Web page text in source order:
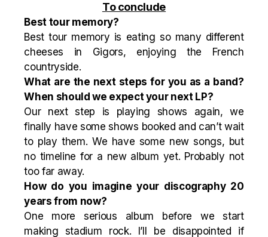
To conclude
Best tour memory?
Best tour memory is eating so many different
cheeses in Gigors, enjoying the French
countryside.
What are the next steps for you as a band?
When should we expect your next LP?
Our next step is playing shows again, we
finally have some shows booked and can’t wait
to play them. We have some new songs, but
no timeline for a new album yet. Probably not
too far away.
How do you imagine your discography 20
years from now?
One more serious album before we start
making stadium rock. I’ll be disappointed if